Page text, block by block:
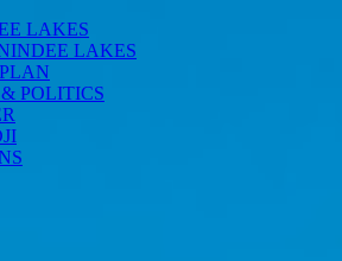
LAKES
LAKES
POLITICS